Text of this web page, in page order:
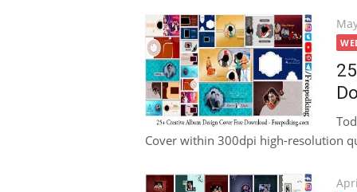
on
Cover within 300dpi high-resolution